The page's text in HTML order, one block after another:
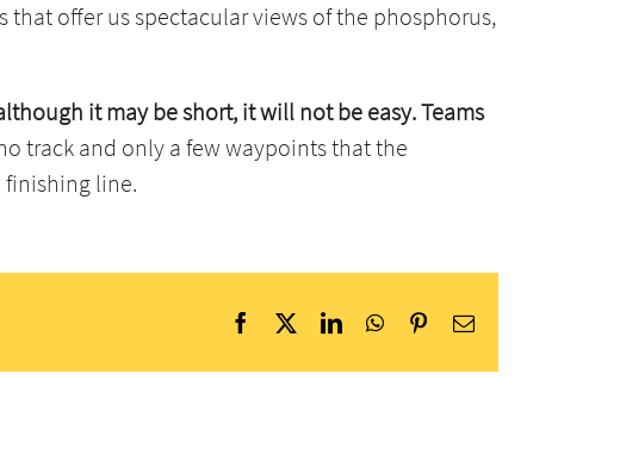
offer us spectacular views of the phosphorus,
it may be short, it will not be easy. Teams
track and only a few waypoints that the
finishing line.
Facebook LinkedInWhatsApp
PinterestEmail